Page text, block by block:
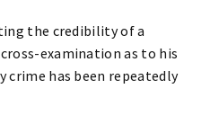
the credibility of a
examination as to his
crime has been repeatedly